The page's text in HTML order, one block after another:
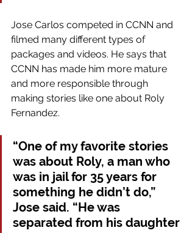
Jose Carlos competed in CCNN and
filmed many different types of
packages and videos. He says that
CCNN has made him more mature
and more responsible through
making stories like one about Roly
Fernandez.
“One of my favorite stories
was about Roly, a man who
was in jail for 35 years for
something he didn’t do,”
Jose said. “He was
separated from his daughter